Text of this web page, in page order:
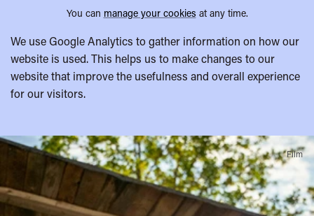
You can manage your cookies at any time.
We use Google Analytics to gather information on how our
website is used. This helps us to make changes to our
website that improve the usefulness and overall experience
for our visitors.
A
few
highlights
Film